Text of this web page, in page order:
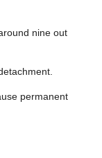
nine out
permanent